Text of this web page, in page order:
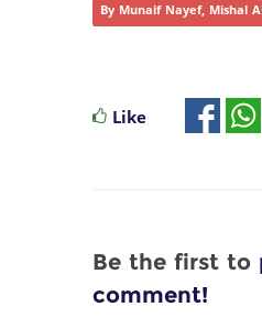
By Munaif Nayef, Mishal
Like
Be the first to
comment!